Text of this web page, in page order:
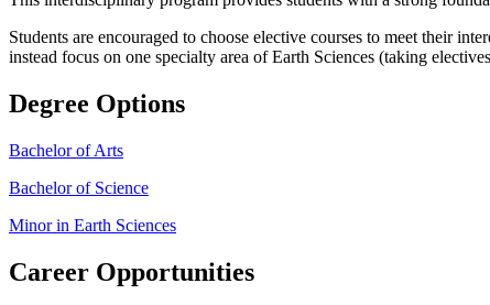
Students are encouraged to choose elective courses to meet their
instead focus on one specialty area of Earth Sciences (taking
Degree Options
Bachelor of Arts
Bachelor of Science
Minor in Earth Sciences
Career Opportunities